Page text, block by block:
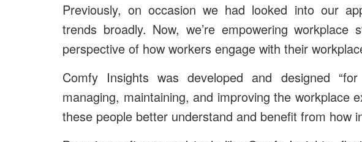
Previously, on occasion we had looked into our
trends broadly. Now, we’re empowering workplace
perspective of how workers engage with their
Comfy Insights was developed and designed
managing, maintaining, and improving the workplace
these people better understand and benefit from how